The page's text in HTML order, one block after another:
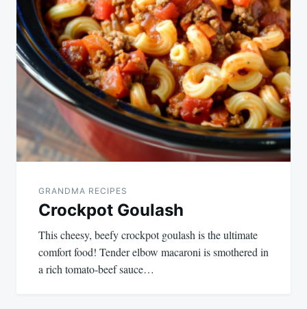
GRANDMA RECIPES
Crockpot Goulash
This cheesy, beefy crockpot goulash is the ultimate
comfort food! Tender elbow macaroni is smothered in
a rich tomato-beef sauce…